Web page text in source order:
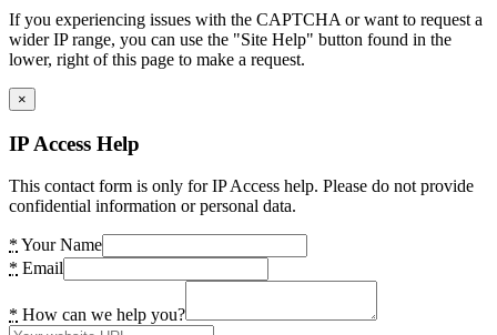
If you experiencing issues with the CAPTCHA or want to request a
wider IP range, you can use the "Site Help" button found in the
lower, right of this page to make a request.
×
IP Access Help
This contact form is only for IP Access help. Please do not provide
confidential information or personal data.
* Your Name
* Email
* How can we help you?